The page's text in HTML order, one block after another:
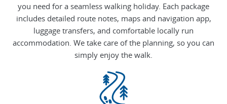
you need for a seamless walking holiday. Each package
includes detailed route notes, maps and navigation app,
luggage transfers, and comfortable locally run
accommodation. We take care of the planning, so you can
simply enjoy the walk.